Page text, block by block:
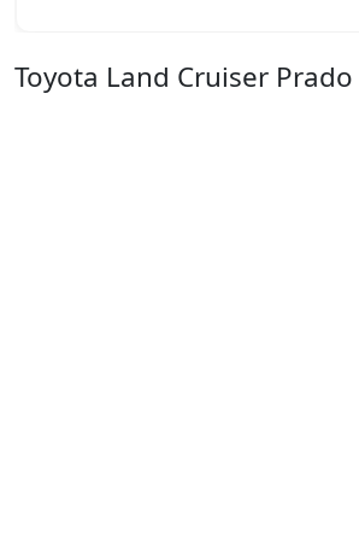
Toyota Land Cruiser